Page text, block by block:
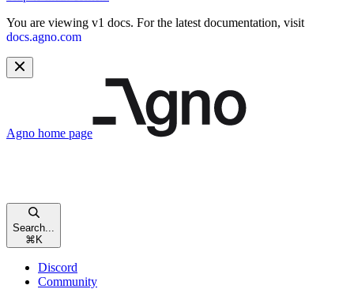
You are viewing v1 docs. For the latest documentation, visit
docs.agno.com
Agno home page
Search...
⌘ K
Discord
Community